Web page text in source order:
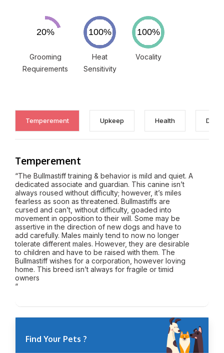
Grooming
Requirements
Heat
Sensitivity
Vocality
Temperement Upkeep Health
Temperement
“The Bullmastiff training & behavior is mild and quiet. A
dedicated associate and guardian. This canine isn’t
always roused without difficulty; however, it’s miles
fearless as soon as threatened. Bullmastiffs are
cursed and can’t, without difficulty, goaded into
movement in opposition to their will. Some may be
assertive in the direction of new dogs and have to
add carefully. Males mainly tend to now no longer
tolerate different males. However, they are desirable
to children and have to be raised with them. The
Bullmastiff wishes for a corporation, however loving
home. This breed isn’t always for fragile or timid
owners
“
Find Your Pets ?